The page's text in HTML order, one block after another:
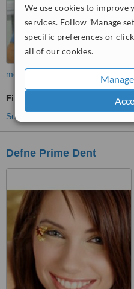
We use cookies to improve
services. Follow 'Manage
specific preferences or
all of our cookies.
more
Fillings
See more treatments
Defne Prime Dent